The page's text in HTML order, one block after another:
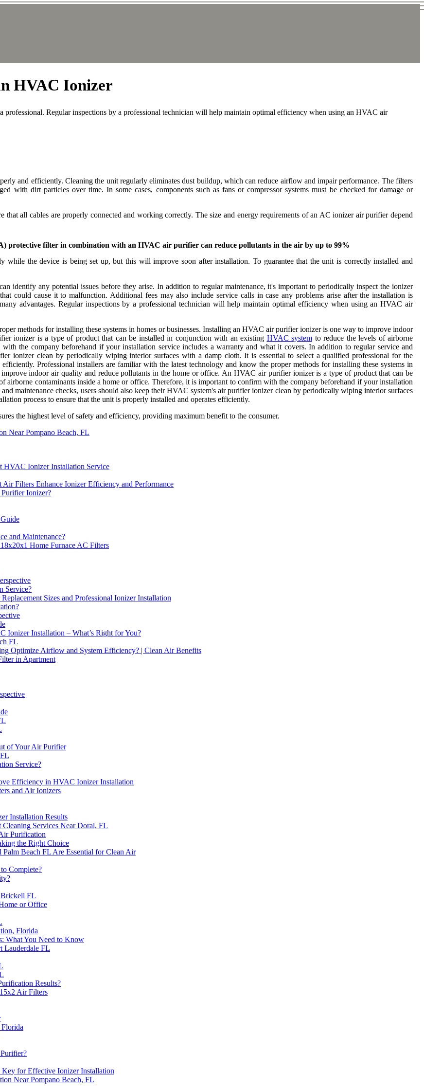
HVAC Ionizer
Regular inspections by a professional technician will help maintain optimal efficiency when using an HVAC air
and efficiently. Cleaning the unit regularly eliminates dust buildup, which can reduce airflow and impair performance. The filters
with dirt particles over time. In some cases, components such as fans or compressor systems must be checked for damage or
that all cables are properly connected and working correctly. The size and energy requirements of an AC ionizer air purifier depend
protective filter in combination with an HVAC air purifier can reduce pollutants in the air by up to 99%
while the device is being set up, but this will improve soon after installation. To guarantee that the unit is correctly installed and
identify any potential issues before they arise. In addition to regular maintenance, it's important to periodically inspect the ionizer
could cause it to malfunction. Additional fees may also include service calls in case any problems arise after the installation is
advantages. Regular inspections by a professional technician will help maintain optimal efficiency when using an HVAC air
methods for installing these systems in homes or businesses. Installing an HVAC air purifier ionizer is one way to improve indoor
ionizer is a type of product that can be installed in conjunction with an existing HVAC system to reduce the levels of airborne
the company beforehand if your installation service includes a warranty and what it covers. In addition to regular service and
ionizer clean by periodically wiping interior surfaces with a damp cloth. It is essential to select a qualified professional for the
Professional installers are familiar with the latest technology and know the proper methods for installing these systems in
indoor air quality and reduce pollutants in the home or office. An HVAC air purifier ionizer is a type of product that can be
contaminants inside a home or office. Therefore, it is important to confirm with the company beforehand if your installation
maintenance checks, users should also keep their HVAC system's air purifier ionizer clean by periodically wiping interior surfaces
process to ensure that the unit is properly installed and operates efficiently.
the highest level of safety and efficiency, providing maximum benefit to the consumer.
Near Pompano Beach, FL
Ionizer Installation Service
Filters Enhance Ionizer Efficiency and Performance
Ionizer?
and Maintenance?
Home Furnace AC Filters
Service?
Sizes and Professional Ionizer Installation
Ionizer Installation – What’s Right for You?
FL
Optimize Airflow and System Efficiency? | Clean Air Benefits
in Apartment
of Your Air Purifier
Service?
Efficiency in HVAC Ionizer Installation
and Air Ionizers
Installation Results
Services Near Doral, FL
Purification
the Right Choice
Beach FL Are Essential for Clean Air
Complete?
FL
or Office
Florida
What You Need to Know
Lauderdale FL
Results?
Air Filters
for Effective Ionizer Installation
Near Pompano Beach, FL